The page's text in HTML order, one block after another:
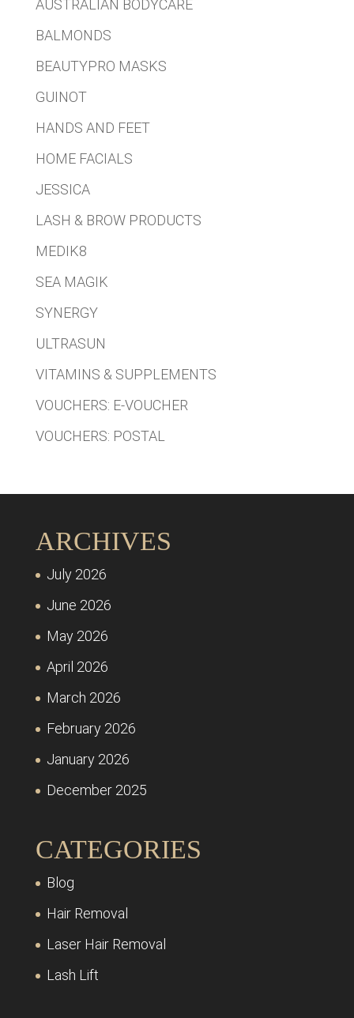
AUSTRALIAN BODYCARE
BALMONDS
BEAUTYPRO MASKS
GUINOT
HANDS AND FEET
HOME FACIALS
JESSICA
LASH & BROW PRODUCTS
MEDIK8
SEA MAGIK
SYNERGY
ULTRASUN
VITAMINS & SUPPLEMENTS
VOUCHERS: E-VOUCHER
VOUCHERS: POSTAL
ARCHIVES
July 2026
June 2026
May 2026
April 2026
March 2026
February 2026
January 2026
December 2025
CATEGORIES
Blog
Hair Removal
Laser Hair Removal
Lash Lift